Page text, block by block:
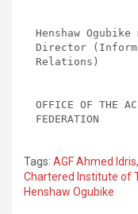
Henshaw Ogubike
Director
Relations)
OFFICE OF THE
Tags: AGF Ahmed Idris,
Chartered Institute of
Henshaw Ogubike